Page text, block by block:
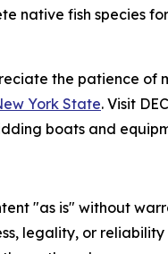
native fish species
the patience of
York State. Visit
boats and
"as is" without
legality, or